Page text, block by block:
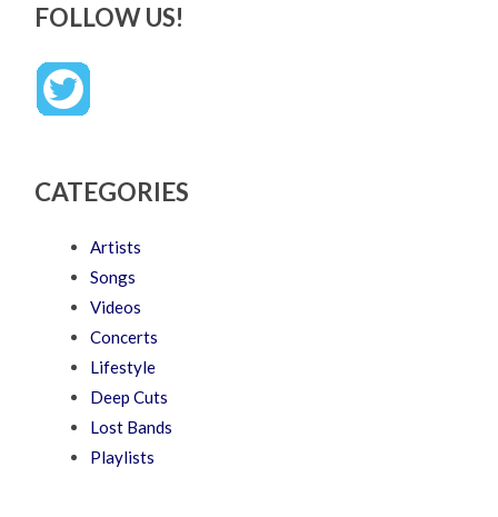
FOLLOW US!
CATEGORIES
Artists
Songs
Videos
Concerts
Lifestyle
Deep Cuts
Lost Bands
Playlists